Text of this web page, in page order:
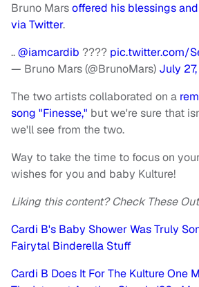
Bruno Marsoffered his blessings
via Twitter.
..@iamcardib ???? pic.twitter.com/
— Bruno Mars (@BrunoMars) July
The two artists collaborated on a
song "Finesse," but we're sure that
we'll see from the two.
Way to take the time to focus on
wishes for you and baby Kulture!
Liking this content? Check These
Cardi B's Baby Shower Was Truly
Fairytal Binderella Stuff
Cardi B Does It For The Kulture One